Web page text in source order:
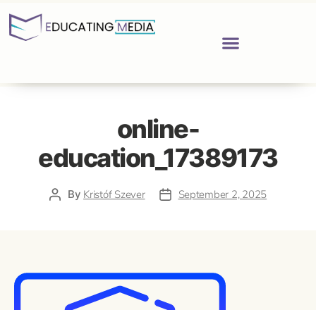
online-
education_17389173
By Kristóf Szever September 2, 2025